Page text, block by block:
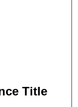
Title